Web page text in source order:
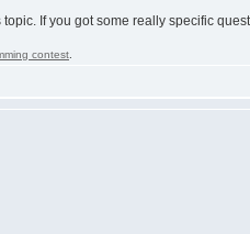
topic. If you got some really specific
contest